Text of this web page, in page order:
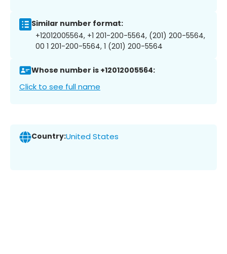
Similar number format:
+12012005564, +1 201-200-5564, (201) 200-5564,
00 1 201-200-5564, 1 (201) 200-5564
Whose number is +12012005564:
Click to see full name
Country:United States